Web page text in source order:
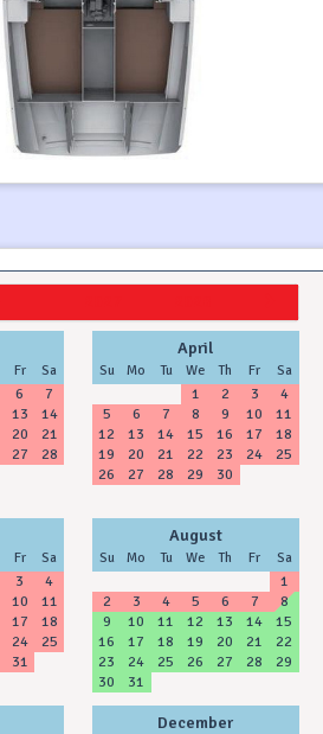
Fr Sa
6
7
13
14
20
21
27
28
April
Su Mo Tu We Th Fr Sa
1 2 3
4
5
6 7 8 9 10
11
12
13 14 15 16 17
18
19
20 21 22 23 24
25
26
27 28 29 30
Fr Sa
3
4
10
11
17
18
24
25
31
August
Su Mo Tu We Th Fr Sa
1
2
3 4 5 6 7
8
9
10 11 12 13 14
15
16
17 18 19 20 21
22
23
24 25 26 27 28
29
30
31
December